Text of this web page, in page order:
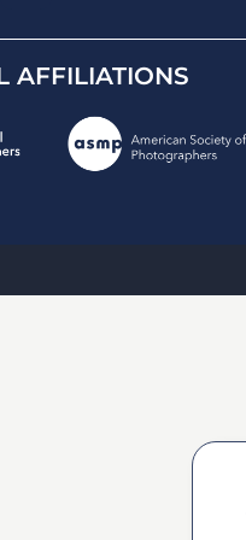
AFFILIATIONS